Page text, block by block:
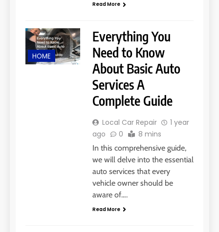
Read More
HOME
Everything You
Need to Know
About Basic Auto
Services A
Complete Guide
Local Car Repair
1 year
ago
0 8 mins
In this comprehensive guide,
we will delve into the essential
auto services that every
vehicle owner should be
aware of….
Read More